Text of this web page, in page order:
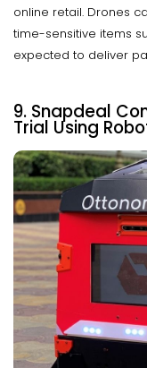
online retail. Drones
time-sensitive items
expected to deliver
9. Snapdeal
Trial Using